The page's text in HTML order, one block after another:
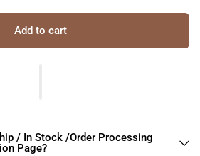
Add to cart
/ In Stock /Order Processing
Page?